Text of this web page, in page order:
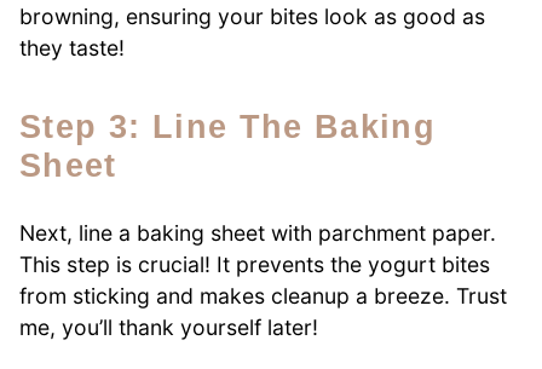
browning, ensuring your bites look as good as
they taste!
Step 3: Line The Baking
Sheet
Next, line a baking sheet with parchment paper.
This step is crucial! It prevents the yogurt bites
from sticking and makes cleanup a breeze. Trust
me, you’ll thank yourself later!